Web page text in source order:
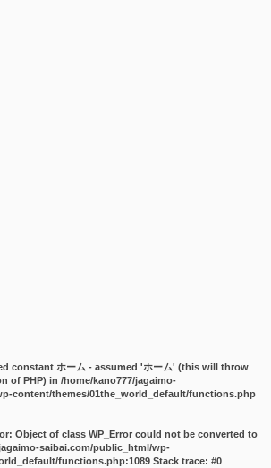
constant ホーム - assumed 'ホーム' (this will throw
of PHP) in/home/kano777/jagaimo-
content/themes/01the_world_default/functions.php
Object of class WP_Error could not be converted to
saibai.com/public_html/wp-
functions.php:1089 Stack trace: #0